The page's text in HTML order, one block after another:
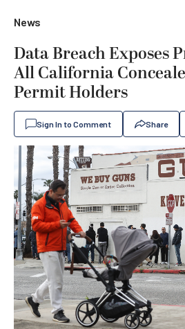
News
Data Breach Exposes
All California
Permit Holders
Sign In to Comment Share